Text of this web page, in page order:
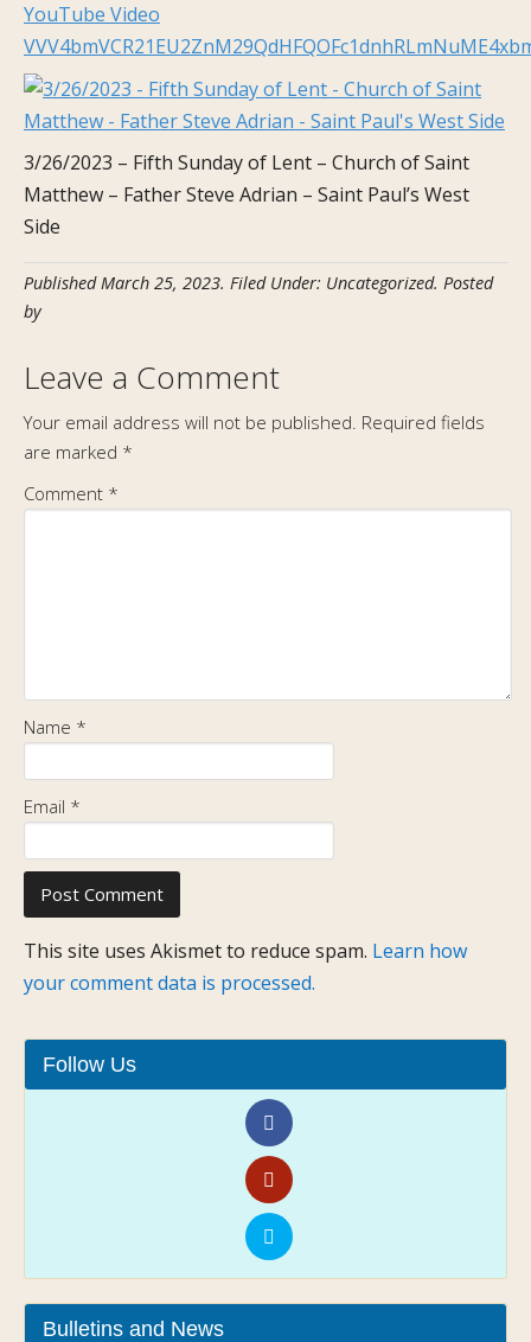
YouTube Video
3/26/2023 – Fifth Sunday of Lent – Church of Saint
Matthew – Father Steve Adrian – Saint Paul’s West
Side
PublishedMarch 25, 2023. Filed Under: Uncategorized. Posted
by
Leave a Comment
Your email address will not be published. Required fields
are marked *
Comment *
Name *
Email *
This site uses Akismet to reduce spam. Learn how
your comment data is processed.
Follow Us
Bulletins and News